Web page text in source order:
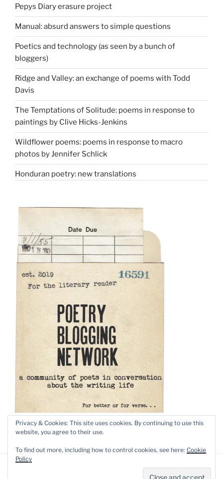
Pepys Diary erasure project
Manual: absurd answers to simple questions
Poetics and technology (as seen by a bunch of
bloggers)
Ridge and Valley: an exchange of poems with Todd
Davis
The Temptations of Solitude: poems in response to
paintings by Clive Hicks-Jenkins
Wildflower poems: poems in response to macro
photos by Jennifer Schlick
Honduran poetry: new translations
Proudly powered by WordPress
Privacy & Cookies: This site uses cookies. By continuing to use this
website, you agree to their use.
To find out more, including how to control cookies, see here: Cookie
Policy